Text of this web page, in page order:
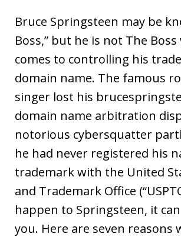
Bruce Springsteen may be
Boss,” but he is not The
comes to controlling his
domain name. The famous
singer lost his
domain name arbitration
notorious cybersquatter
he had never registered his
trademark with the United
and Trademark Office
happen to Springsteen, it
you. Here are seven reasons